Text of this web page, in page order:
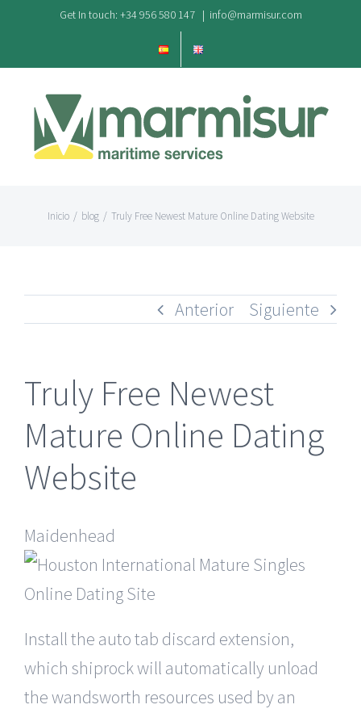
contenido
Get In touch: +34 956 580 147 | info@marmisur.com
Inicio / blog / Truly Free Newest Mature Online Dating Website
Anterior Siguiente
Truly Free Newest
Mature Online Dating
Website
Maidenhead
Install the auto tab discard extension,
which shiprock will automatically unload
the wandsworth resources used by an